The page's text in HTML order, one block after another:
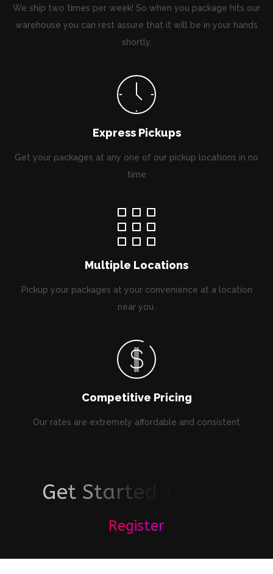
We ship two times per week! So when you package hits our
warehouse you can rest assure that it will be in your hands
shortly.
Express Pickups
Get your packages at any one of our pickup locations in no
time
Multiple Locations
Pickup your packages at your convenience at a location
near you.
Competitive Pricing
Our rates are extremely affordable and consistent
Get Starte
Register